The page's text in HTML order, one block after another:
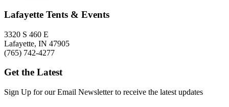
Lafayette Tents & Events
3320 S 460 E
Lafayette, IN 47905
(765) 742-4277
Get the Latest
Sign Up for our Email Newsletter to receive the latest updates